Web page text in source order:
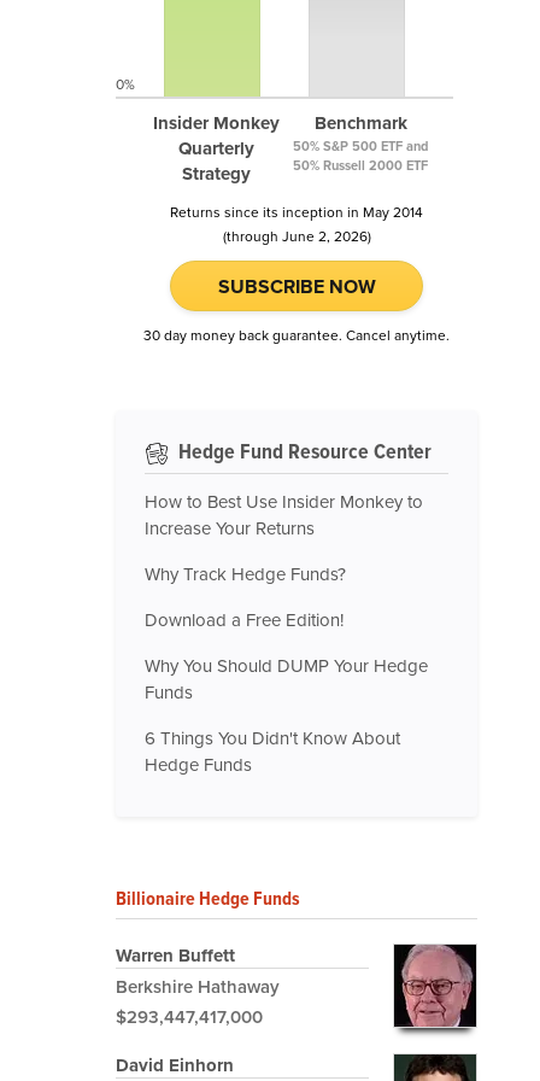
Insider Monkey
Quarterly
Strategy
Benchmark
50% S&P 500 ETF and
50% Russell 2000 ETF
0%
Returns since its inception in May 2014
(through June 2, 2026)
SUBSCRIBE NOW
30 day money back guarantee. Cancel anytime.
Hedge Fund Resource Center
How to Best Use Insider Monkey to
Increase Your Returns
Why Track Hedge Funds?
Download a Free Edition!
Why You Should DUMP Your Hedge
Funds
6 Things You Didn't Know About
Hedge Funds
Billionaire Hedge Funds
Warren Buffett
Berkshire Hathaway
$293,447,417,000
David Einhorn